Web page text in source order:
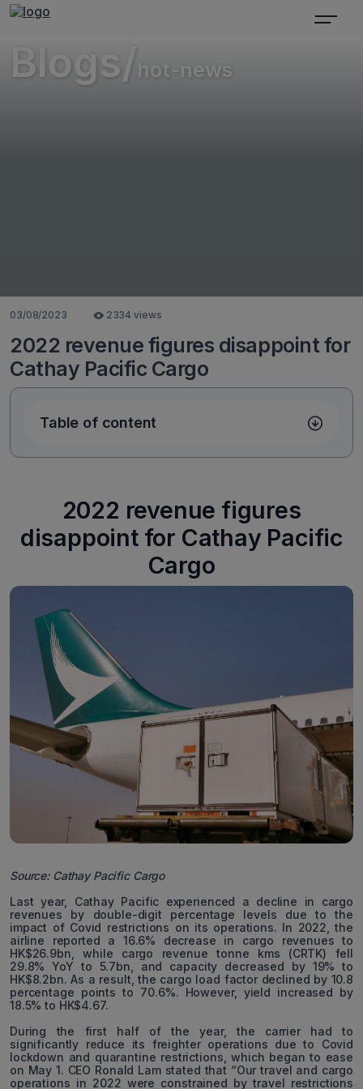
Blogs/ hot-news
03/08/2023 2334 views
2022 revenue figures disappoint for
Cathay Pacific Cargo
Table of content
2022 revenue figures
disappoint for Cathay Pacific
Cargo
Source: Cathay Pacific Cargo
Last year, Cathay Pacific experienced a decline in cargo
revenues by double-digit percentage levels due to the
impact of Covid restrictions on its operations. In 2022, the
airline reported a 16.6% decrease in cargo revenues to
HK$26.9bn, while cargo revenue tonne kms (CRTK) fell
29.8% YoY to 5.7bn, and capacity decreased by 19% to
HK$8.2bn. As a result, the cargo load factor declined by 10.8
percentage points to 70.6%. However, yield increased by
18.5% to HK$4.67.
During the first half of the year, the carrier had to
significantly reduce its freighter operations due to Covid
lockdown and quarantine restrictions, which began to ease
on May 1. CEO Ronald Lam stated that “Our travel and cargo
operations in 2022 were constrained by travel restrictions